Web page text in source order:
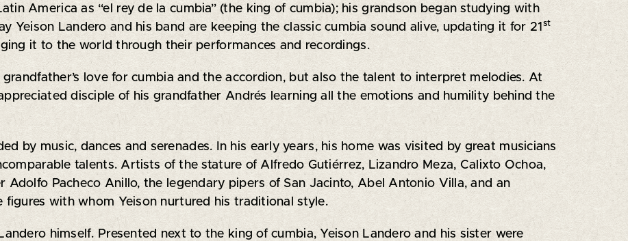
America as “el rey de la cumbia” (the king of cumbia); his grandson began studying with
Yeison Landero and his band are keeping the classic cumbia sound alive, updating it for 21 st
it to the world through their performances and recordings.
love for cumbia and the accordion, but also the talent to interpret melodies. At
disciple of his grandfather Andrés learning all the emotions and humility behind the
by music, dances and serenades. In his early years, his home was visited by great musicians
talents. Artists of the stature of Alfredo Gutiérrez, Lizandro Meza, Calixto Ochoa,
Adolfo Pacheco Anillo, the legendary pipers of San Jacinto, Abel Antonio Villa, and an
figures with whom Yeison nurtured his traditional style.
himself. Presented next to the king of cumbia, Yeison Landero and his sister were